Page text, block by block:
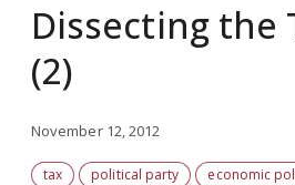
Dissecting the
(2)
November 12, 2012
tax political party economic